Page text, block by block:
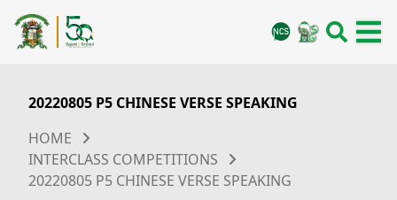
20220805 P5 CHINESE VERSE SPEAKING
HOME
INTERCLASS COMPETITIONS
20220805 P5 CHINESE VERSE SPEAKING